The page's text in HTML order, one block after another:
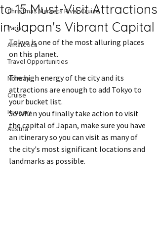
Christmas Markets River Cruise
Paris
Antarctica
Travel Opportunities
Norway
Cruise
Hungary
Austria
to 15 Must-Visit Attractions
in Japan's Vibrant Capital
Tokyo is one of the most alluring places
on this planet.
The high energy of the city and its
attractions are enough to add Tokyo to
your bucket list.
So when you finally take action to visit
the capital of Japan, make sure you have
an itinerary so you can visit as many of
the city's most significant locations and
landmarks as possible.